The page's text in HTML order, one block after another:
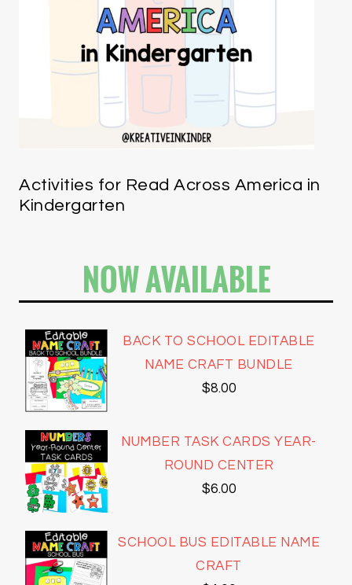
Activities for Read Across America in
Kindergarten
NOW AVAILABLE
BACK TO SCHOOL EDITABLE
NAME CRAFT BUNDLE
$8.00
NUMBER TASK CARDS YEAR-
ROUND CENTER
$6.00
SCHOOL BUS EDITABLE NAME
CRAFT